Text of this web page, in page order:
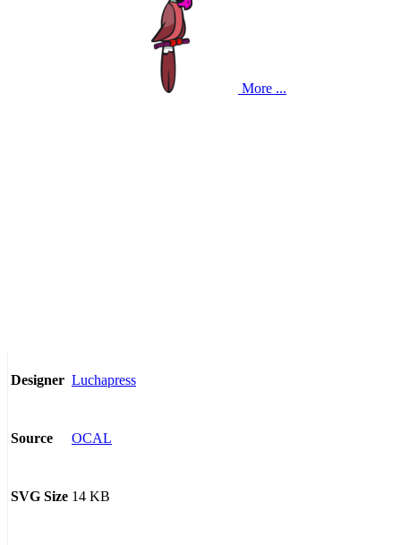
More ...
Designer Luchapress
Source OCAL
SVG Size 14 KB